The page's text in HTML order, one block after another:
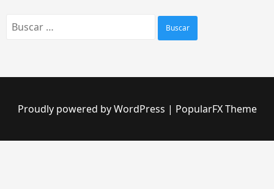
Buscar:
Proudly powered by WordPress | PopularFX Theme